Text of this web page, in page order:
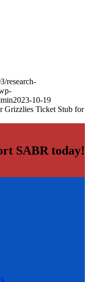
research-
2023-10-19
Grizzlies Ticket Stub for
SABR today!